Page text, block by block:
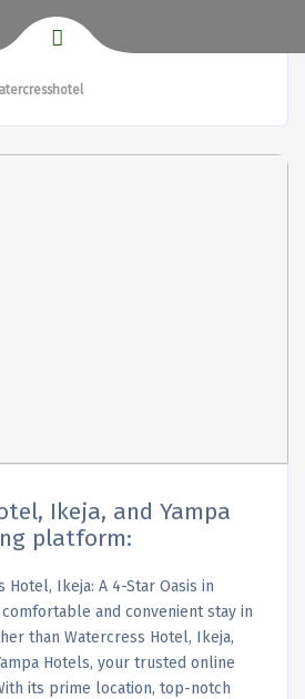
Ikeja, and Yampa
platform:
Hotel, Ikeja: A 4-Star Oasis in
and convenient stay in
than Watercress Hotel, Ikeja,
Hotels, your trusted online
its prime location, top-notch